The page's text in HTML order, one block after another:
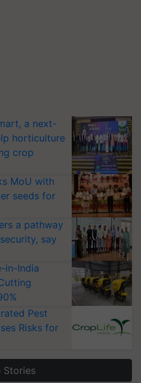
a next-
horticulture
crop
MoU with
seeds for
a pathway
say
in-India
Pest
Risks for
Stories